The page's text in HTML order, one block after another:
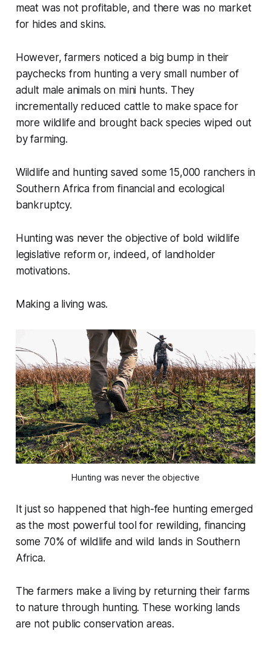
meat was not profitable, and there was no market
for hides and skins.
However, farmers noticed a big bump in their
paychecks from hunting a very small number of
adult male animals on mini hunts. They
incrementally reduced cattle to make space for
more wildlife and brought back species wiped out
by farming.
Wildlife and hunting saved some 15,000 ranchers in
Southern Africa from financial and ecological
bankruptcy.
Hunting was never the objective of bold wildlife
legislative reform or, indeed, of landholder
motivations.
Making a living was.
Hunting was never the objective
It just so happened that high-fee hunting emerged
as the most powerful tool for rewilding, financing
some 70% of wildlife and wild lands in Southern
Africa.
The farmers make a living by returning their farms
to nature through hunting. These working lands
are not public conservation areas.